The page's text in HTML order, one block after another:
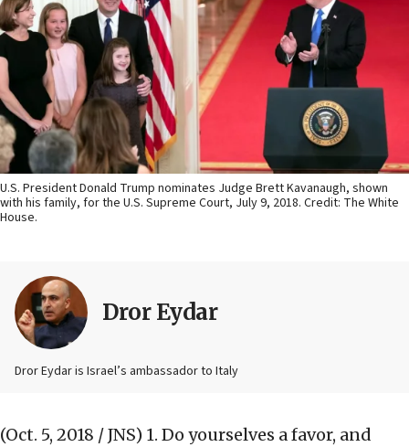
U.S. President Donald Trump nominates Judge Brett Kavanaugh, shown
with his family, for the U.S. Supreme Court, July 9, 2018. Credit: The White
House.
Dror Eydar
Dror Eydar is Israel’s ambassador to Italy
(Oct. 5, 2018 / JNS) 1. Do yourselves a favor, and